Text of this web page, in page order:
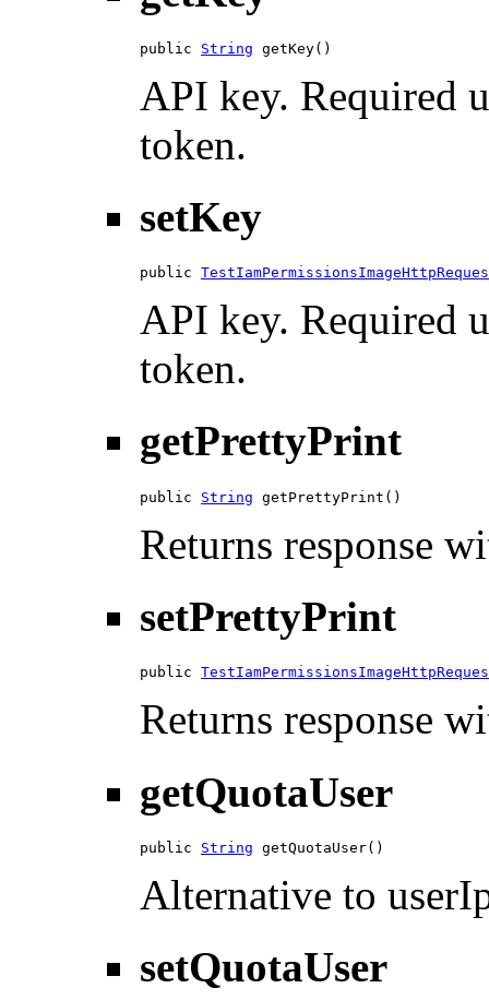
public String getKey()
API key. Required
token.
setKey
public
API key. Required
token.
getPrettyPrint
public String getPrettyPrint()
Returns response
setPrettyPrint
public
Returns response
getQuotaUser
public String getQuotaUser()
Alternative to
setQuotaUser